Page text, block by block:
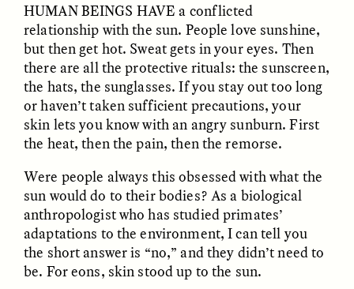
ESSAY /IN FLUX
Connections and
Conflicts With Seals in
a Scottish Archipelago
CAMELLIA BISWAS
POEM /BORDERLANDS
Sounding the Border
UZMA FALAK
HUMAN BEINGS HAVE a conflicted
relationship with the sun. People love sunshine,
but then get hot. Sweat gets in your eyes. Then
there are all the protective rituals: the sunscreen,
the hats, the sunglasses. If you stay out too long
or haven’t taken sufficient precautions, your
skin lets you know with an angry sunburn. First
the heat, then the pain, then the remorse.
Were people always this obsessed with what the
sun would do to their bodies? As a biological
anthropologist who has studied primates’
adaptations to the environment, I can tell you
the short answer is “no,” and they didn’t need to
be. For eons, skin stood up to the sun.